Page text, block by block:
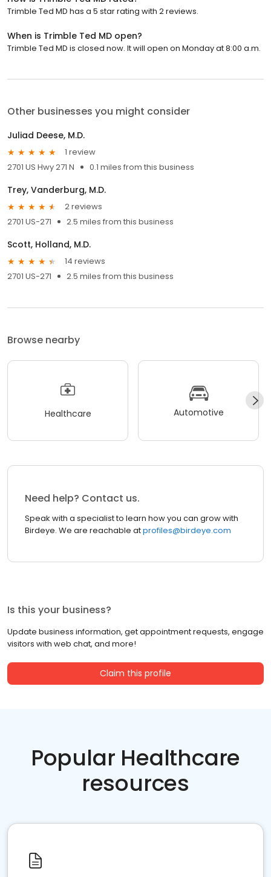
Trimble Ted MD has a 5 star rating with 2 reviews.
When is Trimble Ted MD open?
Trimble Ted MD is closed now. It will open on Monday at 8:00 a.m.
Other businesses you might consider
Juliad Deese, M.D.
1 review
2701 US Hwy 271 N
0.1 miles from this business
Trey, Vanderburg, M.D.
2 reviews
2701 US-271
2.5 miles from this business
Scott, Holland, M.D.
14 reviews
2701 US-271
2.5 miles from this business
Browse nearby
Healthcare Automotive
Need help? Contact us.
Speak with a specialist to learn how you can grow with
Birdeye. We are reachable atprofiles@birdeye.com
Is this your business?
Update business information, get appointment requests, engage
visitors with web chat, and more!
Claim this profile
Popular Healthcare
resources